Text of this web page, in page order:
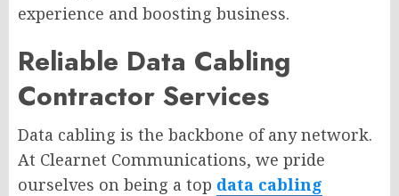
experience and boosting business.
Reliable Data Cabling
Contractor Services
Data cabling is the backbone of any network.
At Clearnet Communications, we pride
ourselves on being a top data cabling